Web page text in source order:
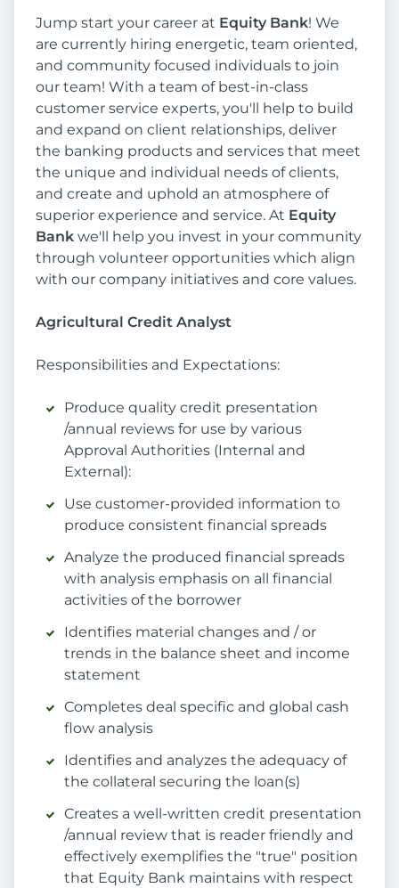
Jump start your career at Equity Bank! We
are currently hiring energetic, team oriented,
and community focused individuals to join
our team! With a team of best-in-class
customer service experts, you'll help to build
and expand on client relationships, deliver
the banking products and services that meet
the unique and individual needs of clients,
and create and uphold an atmosphere of
superior experience and service. At Equity
Bank we'll help you invest in your community
through volunteer opportunities which align
with our company initiatives and core values.
Agricultural Credit Analyst
Responsibilities and Expectations:
Produce quality credit presentation
/annual reviews for use by various
Approval Authorities (Internal and
External):
Use customer-provided information to
produce consistent financial spreads
Analyze the produced financial spreads
with analysis emphasis on all financial
activities of the borrower
Identifies material changes and / or
trends in the balance sheet and income
statement
Completes deal specific and global cash
flow analysis
Identifies and analyzes the adequacy of
the collateral securing the loan(s)
Creates a well-written credit presentation
/annual review that is reader friendly and
effectively exemplifies the "true" position
that Equity Bank maintains with respect